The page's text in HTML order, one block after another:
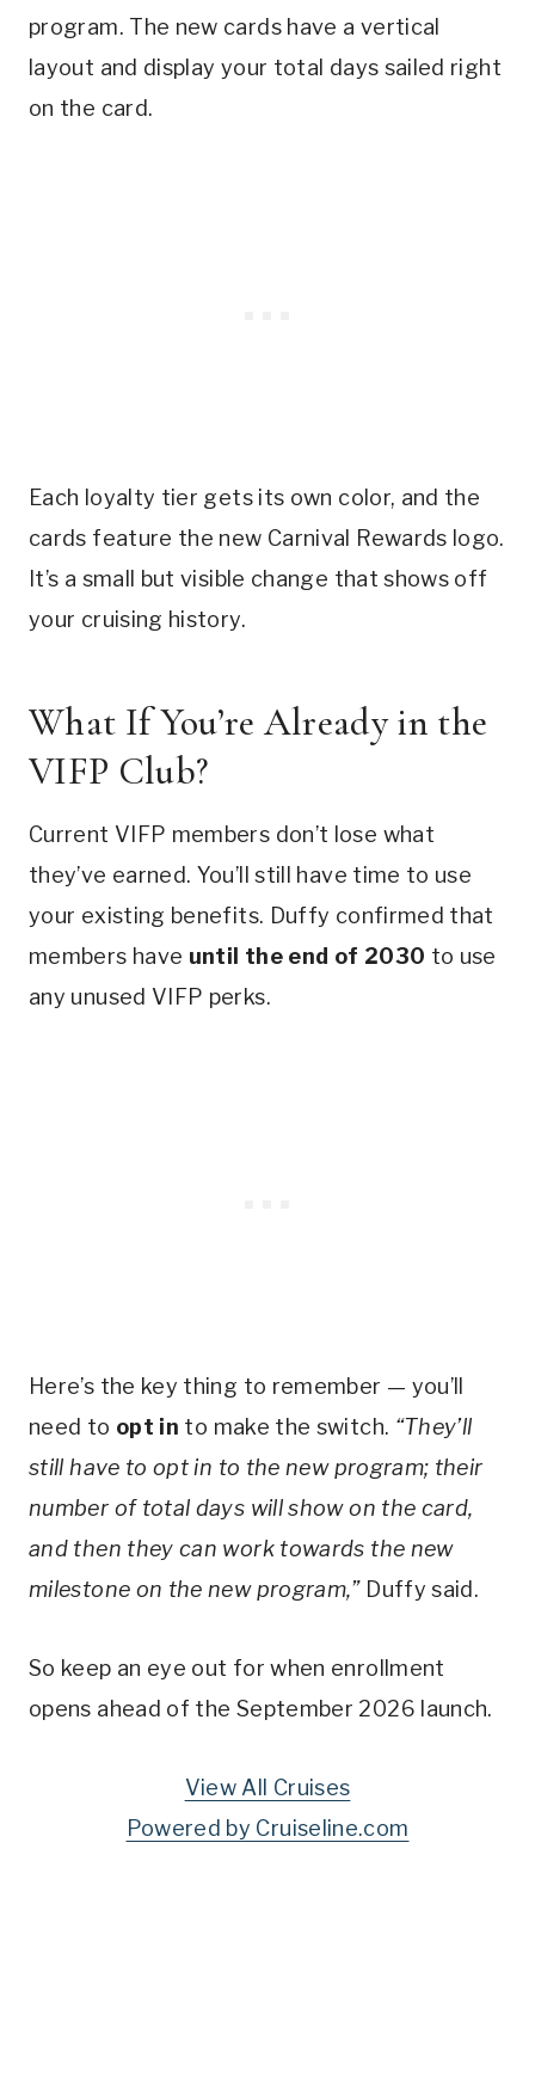
program. The new cards have a vertical
layout and display your total days sailed right
on the card.
Each loyalty tier gets its own color, and the
cards feature the new Carnival Rewards logo.
It’s a small but visible change that shows off
your cruising history.
What If You’re Already in the
VIFP Club?
Current VIFP members don’t lose what
they’ve earned. You’ll still have time to use
your existing benefits. Duffy confirmed that
members have until the end of 2030 to use
any unused VIFP perks.
Here’s the key thing to remember — you’ll
need to opt in to make the switch. “They’ll
still have to opt in to the new program; their
number of total days will show on the card,
and then they can work towards the new
milestone on the new program,”Duffy said.
So keep an eye out for when enrollment
opens ahead of the September 2026 launch.
View All Cruises
Powered by Cruiseline.com